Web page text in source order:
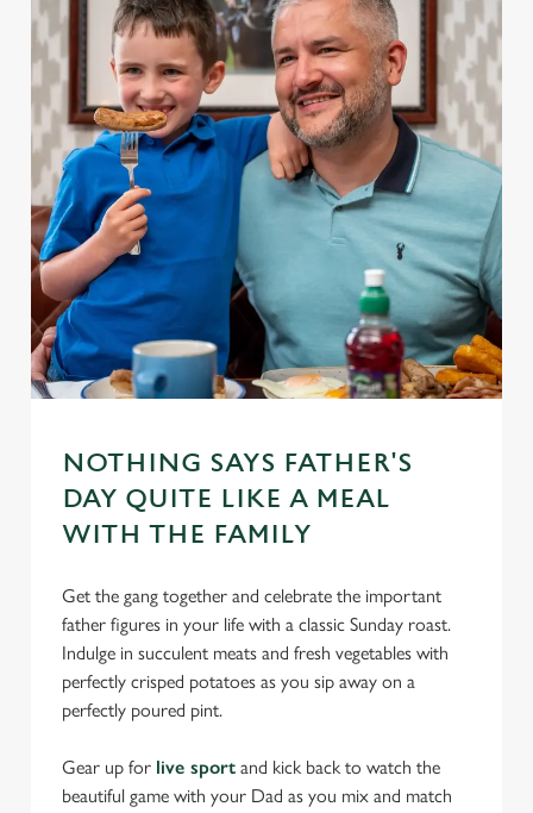
NOTHING SAYS FATHER'S
DAY QUITE LIKE A MEAL
WITH THE FAMILY
Get the gang together and celebrate the important
father figures in your life with a classic Sunday roast.
Indulge in succulent meats and fresh vegetables with
perfectly crisped potatoes as you sip away on a
perfectly poured pint.
Gear up for live sport and kick back to watch the
beautiful game with your Dad as you mix and match